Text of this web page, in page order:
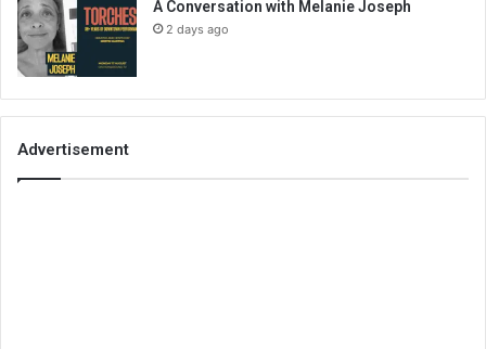
A Conversation with Melanie Joseph
2 days ago
Advertisement